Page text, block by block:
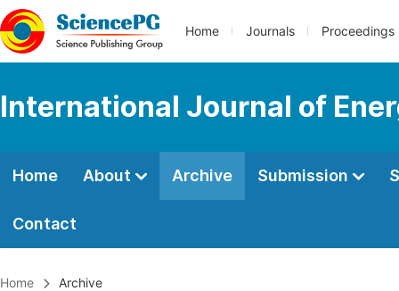
Home Journals Proceedings
International Journal of
Home About Archive Submission
Contact
Home Archive